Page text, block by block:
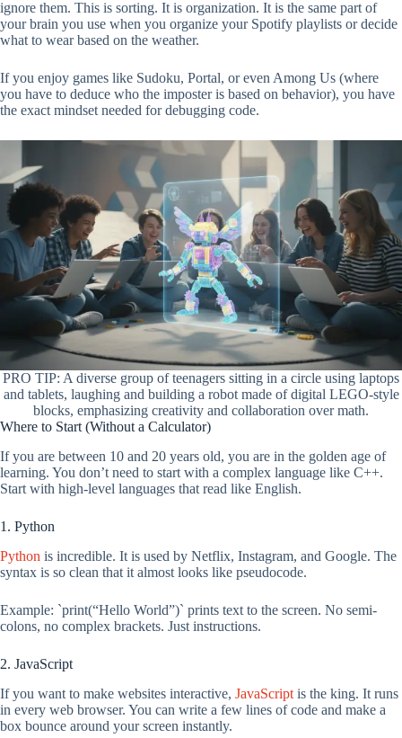
ignore them. This is sorting. It is organization. It is the same part of
your brain you use when you organize your Spotify playlists or decide
what to wear based on the weather.
If you enjoy games like Sudoku, Portal, or even Among Us (where
you have to deduce who the imposter is based on behavior), you have
the exact mindset needed for debugging code.
PRO TIP: A diverse group of teenagers sitting in a circle using laptops
and tablets, laughing and building a robot made of digital LEGO-style
blocks, emphasizing creativity and collaboration over math.
Where to Start (Without a Calculator)
If you are between 10 and 20 years old, you are in the golden age of
learning. You don’t need to start with a complex language like C++.
Start with high-level languages that read like English.
1. Python
Python is incredible. It is used by Netflix, Instagram, and Google. The
syntax is so clean that it almost looks like pseudocode.
Example: `print(“Hello World”)` prints text to the screen. No semi-
colons, no complex brackets. Just instructions.
2. JavaScript
If you want to make websites interactive, JavaScript is the king. It runs
in every web browser. You can write a few lines of code and make a
box bounce around your screen instantly.